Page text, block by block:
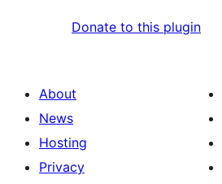
Donate to this plugin
About
News
Hosting
Privacy